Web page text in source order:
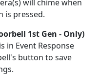
will chime when
is pressed.
1st Gen - Only)
in Event Response
button to save